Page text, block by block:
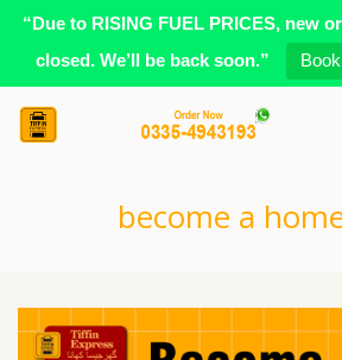
“Due to RISING FUEL PRICES, new
closed. We’ll be back soon.”
become a